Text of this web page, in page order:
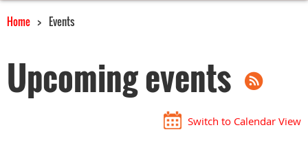
Home Events
Upcoming events
Switch to Calendar View